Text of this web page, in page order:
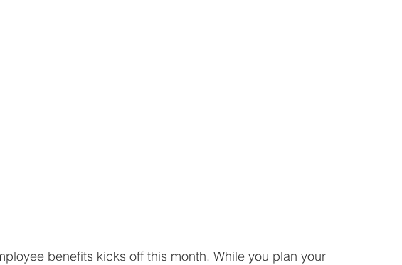
benefits kicks off this month. While you plan your